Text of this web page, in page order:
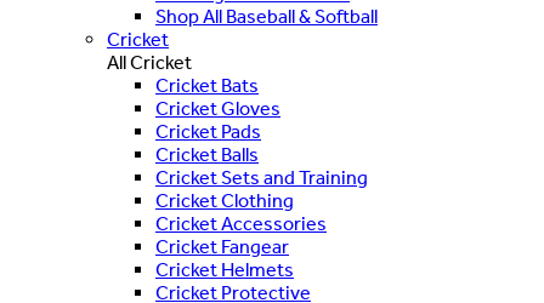
Shop All Baseball & Softball
Cricket
All Cricket
Cricket Bats
Cricket Gloves
Cricket Pads
Cricket Balls
Cricket Sets and Training
Cricket Clothing
Cricket Accessories
Cricket Fangear
Cricket Helmets
Cricket Protective